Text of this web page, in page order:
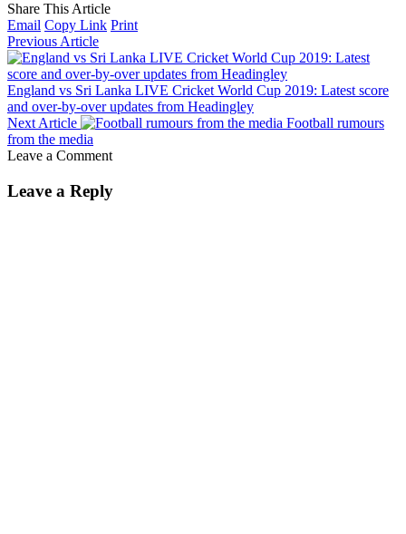
Share This Article
Email Copy Link Print
Previous Article
England vs Sri Lanka LIVE Cricket World Cup 2019: Latest score
and over-by-over updates from Headingley
Next Article
Football rumours
from the media
Leave a Comment
Leave a Reply